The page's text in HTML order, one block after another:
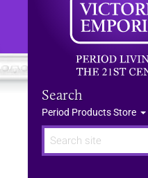
Search
Period Products Store